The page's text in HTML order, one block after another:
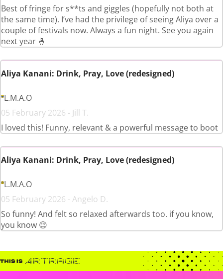
Best of fringe for s**ts and giggles (hopefully not both at
the same time). I’ve had the privilege of seeing Aliya over a
couple of festivals now. Always a fun night. See you again
next year 🤞
Aliya Kanani: Drink, Pray, Love (redesigned)
L.M.A.O
05 February 2026 - Jill T.
I loved this! Funny, relevant & a powerful message to boot
Aliya Kanani: Drink, Pray, Love (redesigned)
L.M.A.O
05 February 2026 - Angelo D.
So funny! And felt so relaxed afterwards too. if you know,
you know 😉